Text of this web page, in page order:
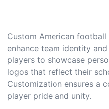
Custom American
enhance team identity
players to showcase
logos that reflect their
Customization ensures a
player pride and unity.